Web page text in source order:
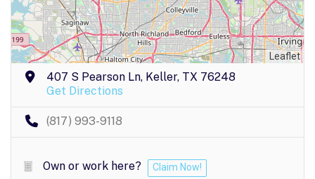
Leaflet
407 S Pearson Ln, Keller, TX 76248
Get Directions
(817) 993-9118
Own or work here? Claim Now!